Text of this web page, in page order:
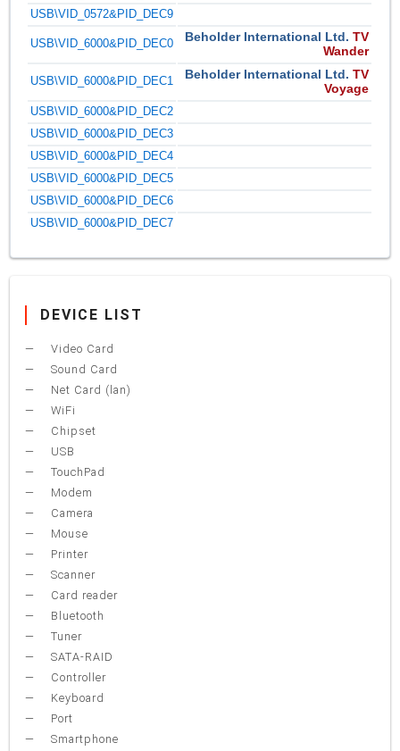
USB\VID_0572&PID_DEC9
USB\VID_6000&PID_DEC0 Beholder International Ltd. TV
Wander
USB\VID_6000&PID_DEC1 Beholder International Ltd. TV
Voyage
USB\VID_6000&PID_DEC2
USB\VID_6000&PID_DEC3
USB\VID_6000&PID_DEC4
USB\VID_6000&PID_DEC5
USB\VID_6000&PID_DEC6
USB\VID_6000&PID_DEC7
DEVICE LIST
Video Card
Sound Card
Net Card (lan)
WiFi
Chipset
USB
TouchPad
Modem
Camera
Mouse
Printer
Scanner
Card reader
Bluetooth
Tuner
SATA-RAID
Controller
Keyboard
Port
Smartphone